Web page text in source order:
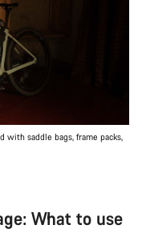
with saddle bags, frame packs,
What to use